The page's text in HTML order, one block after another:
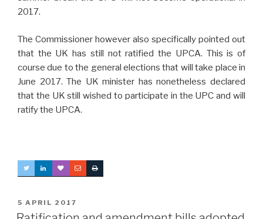
2017.
The Commissioner however also specifically pointed out
that the UK has still not ratified the UPCA. This is of
course due to the general elections that will take place in
June 2017. The UK minister has nonetheless declared
that the UK still wished to participate in the UPC and will
ratify the UPCA.
POSTED
ON
5 APRIL 2017